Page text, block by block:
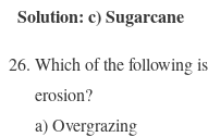
Solution: c) Sugarcane
Which of the following
erosion?
a) Overgrazing